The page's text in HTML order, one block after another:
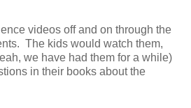
videos off and on through the
The kids would watch them,
we have had them for a while)
in their books about the